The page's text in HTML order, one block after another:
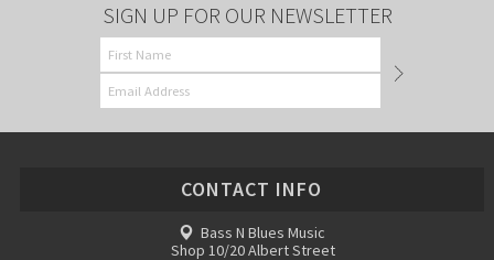
SIGN UP FOR OUR NEWSLETTER
CONTACT INFO
Bass N Blues Music
Shop 10/20 Albert Street